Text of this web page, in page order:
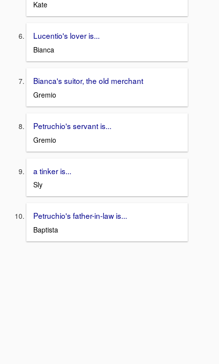
Kate
Lucentio's lover is...
Bianca
Bianca's suitor, the old merchant
Gremio
Petruchio's servant is...
Gremio
a tinker is...
Sly
Petruchio's father-in-law is...
Baptista